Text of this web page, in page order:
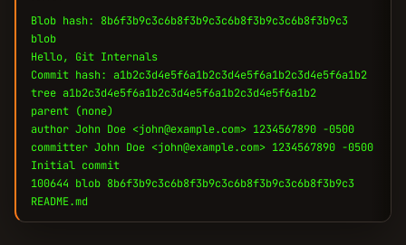
Blob hash: 8b6f3b9c3c6b8f3b9c3c6b8f3b9c3c6b8f3b9c3
blob
Hello, Git Internals
Commit hash: a1b2c3d4e5f6a1b2c3d4e5f6a1b2c3d4e5f6a1b2
tree a1b2c3d4e5f6a1b2c3d4e5f6a1b2c3d4e5f6a1b2
parent (none)
author John Doe <john@example.com> 1234567890 -0500
committer John Doe <john@example.com> 1234567890 -0500
Initial commit
100644 blob 8b6f3b9c3c6b8f3b9c3c6b8f3b9c3c6b8f3b9c3
README.md